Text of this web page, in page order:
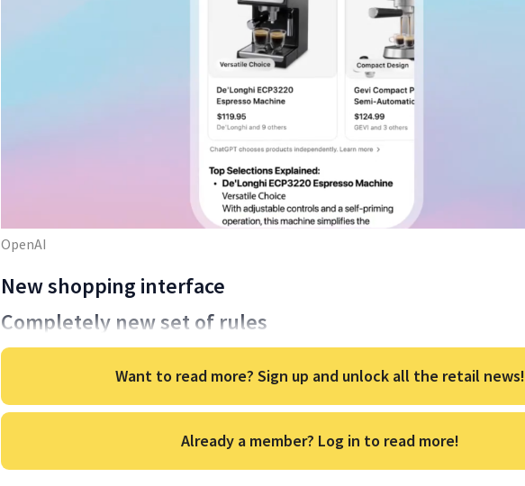
OpenAI
New shopping interface
Completely new set of rules
Want to read more? Sign up and unlock all the retail news!
Already a member? Log in to read more!